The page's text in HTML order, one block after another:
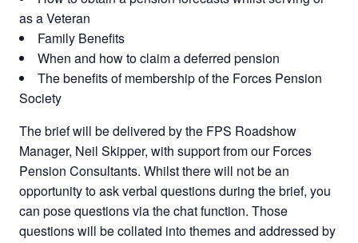
as a Veteran
Family Benefits
When and how to claim a deferred pension
The benefits of membership of the Forces Pension
Society
The brief will be delivered by the FPS Roadshow
Manager, Neil Skipper, with support from our Forces
Pension Consultants. Whilst there will not be an
opportunity to ask verbal questions during the brief, you
can pose questions via the chat function. Those
questions will be collated into themes and addressed by